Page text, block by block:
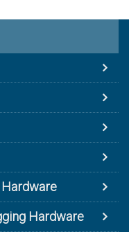
Hardware
Hardware